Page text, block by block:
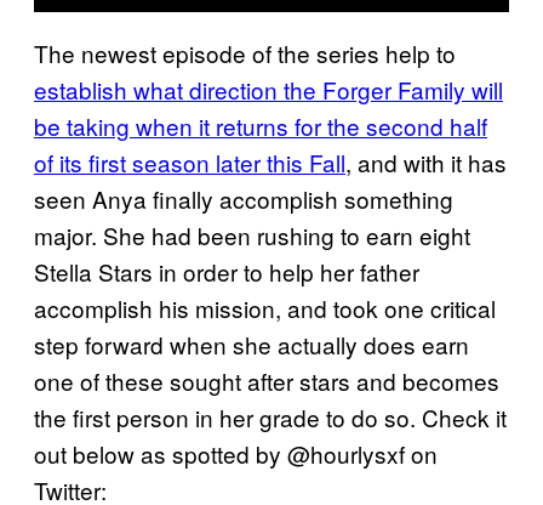
The newest episode of the series help to
establish what direction the Forger Family will
be taking when it returns for the second half
of its first season later this Fall, and with it has
seen Anya finally accomplish something
major. She had been rushing to earn eight
Stella Stars in order to help her father
accomplish his mission, and took one critical
step forward when she actually does earn
one of these sought after stars and becomes
the first person in her grade to do so. Check it
out below as spotted by @hourlysxf on
Twitter: